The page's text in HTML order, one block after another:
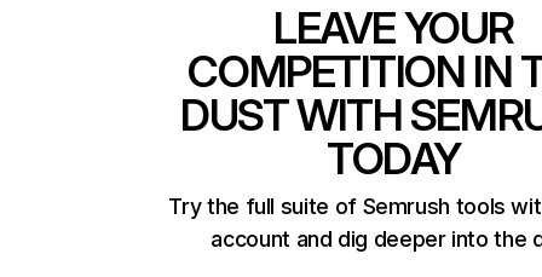
LEAVE YOUR
COMPETITION IN
DUST WITH
TODAY
Try the full suite of Semrush tools
account and dig deeper into the